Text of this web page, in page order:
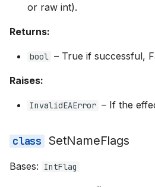
or raw int).
Returns:
bool – True if successful,
Raises:
InvalidEAError – If the
SetNameFlags
Bases: IntFlag